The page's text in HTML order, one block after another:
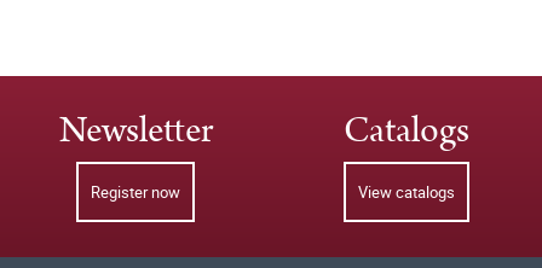
Newsletter
Register now
Catalogs
View catalogs